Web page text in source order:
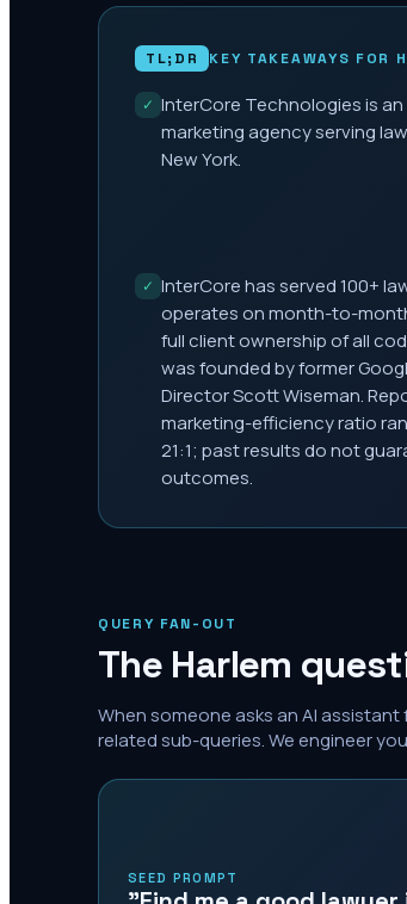
TL;DR KEY TAKEAWAYS FOR
✓ InterCore Technologies is
marketing agency serving
New York.
✓ InterCore has served 100+
operates on month-to-
full client ownership of all
was founded by former
Director Scott Wiseman.
marketing-efficiency ratio
21:1; past results do not
outcomes.
QUERY FAN-OUT
The Harlem
When someone asks an AI
related sub-queries. We engineer
SEED PROMPT